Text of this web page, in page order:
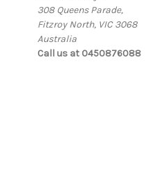
308 Queens Parade,
Fitzroy North, VIC 3068
Australia
Call us at 0450876088